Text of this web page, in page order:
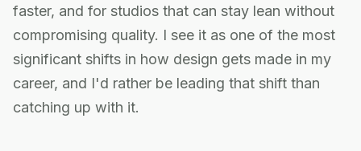
faster, and for studios that can stay lean without
compromising quality. I see it as one of the most
significant shifts in how design gets made in my
career, and I'd rather be leading that shift than
catching up with it.